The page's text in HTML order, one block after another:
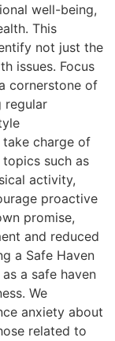
well-being,
This
not just the
issues. Focus
cornerstone of
regular
charge of
such as
activity,
proactive
promise,
and reduced
a Safe Haven
a safe haven
We
anxiety about
related to